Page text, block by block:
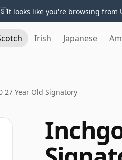
It looks like you're browsing from
Irish Japanese
27 Year Old Signatory